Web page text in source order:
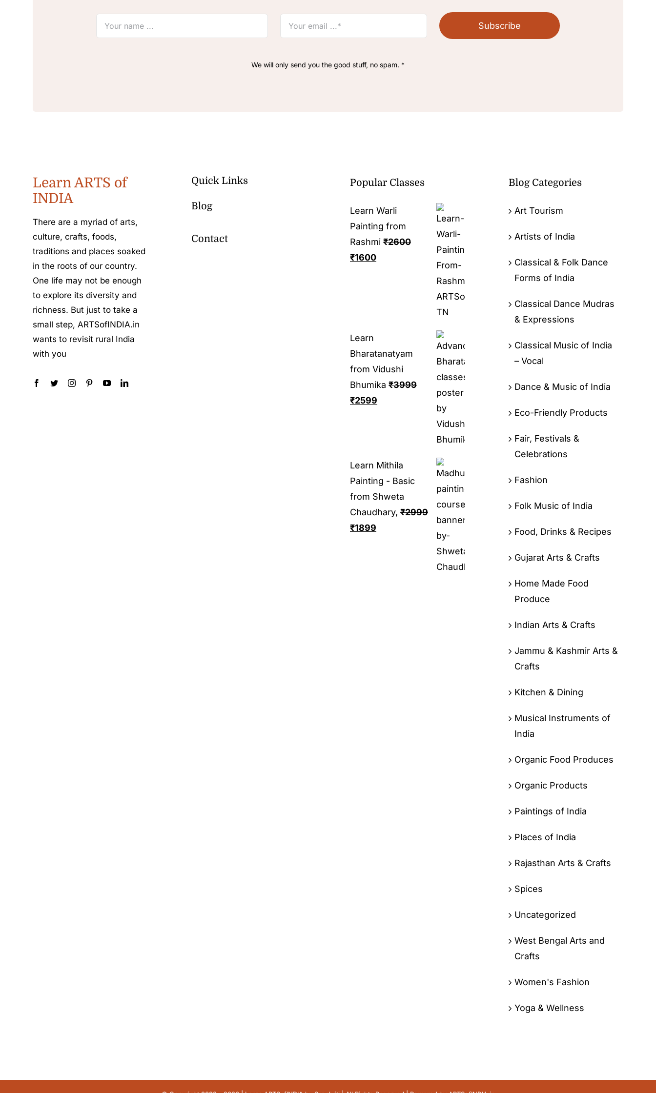
Subscribe
We will only send you the good stuff, no spam. *
Learn ARTS of
INDIA
There are a myriad of arts,
culture, crafts, foods,
traditions and places soaked
in the roots of our country.
One life may not be enough
to explore its diversity and
richness. But just to take a
small step, ARTSofINDIA.in
wants to revisit rural India
with you
Quick Links
Blog
Contact
Popular Classes
Learn Warli
Painting from
Rashmi ₹2600
₹1600
Learn
Bharatanatyam
from Vidushi
Bhumika ₹3999
₹2599
Learn Mithila
Painting - Basic
from Shweta
Chaudhary, ₹2999
₹1899
Blog Categories
Art Tourism
Artists of India
Classical & Folk Dance
Forms of India
Classical Dance Mudras
& Expressions
Classical Music of India
– Vocal
Dance & Music of India
Eco-Friendly Products
Fair, Festivals &
Celebrations
Fashion
Folk Music of India
Food, Drinks & Recipes
Gujarat Arts & Crafts
Home Made Food
Produce
Indian Arts & Crafts
Jammu & Kashmir Arts &
Crafts
Kitchen & Dining
Musical Instruments of
India
Organic Food Produces
Organic Products
Paintings of India
Places of India
Rajasthan Arts & Crafts
Spices
Uncategorized
West Bengal Arts and
Crafts
Women's Fashion
Yoga & Wellness